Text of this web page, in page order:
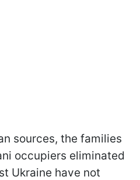
sources, the families
occupiers eliminated
Ukraine have not